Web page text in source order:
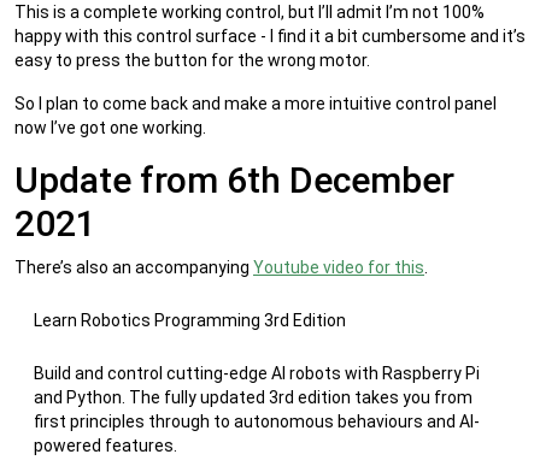
This is a complete working control, but I’ll admit I’m not 100%
happy with this control surface - I find it a bit cumbersome and it’s
easy to press the button for the wrong motor.
So I plan to come back and make a more intuitive control panel
now I’ve got one working.
Update from 6th December
2021
There’s also an accompanying Youtube video for this
Learn Robotics Programming 3rd Edition
Build and control cutting-edge AI robots with Raspberry Pi
and Python. The fully updated 3rd edition takes you from
first principles through to autonomous behaviours and AI-
powered features.